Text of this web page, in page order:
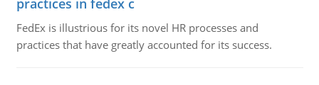
practices in fedex c
FedEx is illustrious for its novel HR processes and
practices that have greatly accounted for its success.